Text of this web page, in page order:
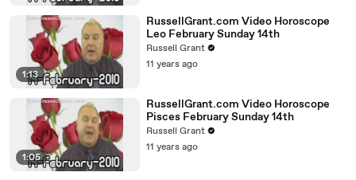
1:13
RussellGrant.com Video Horoscope
Leo February Sunday 14th
Russell Grant
11 years ago
1:05
RussellGrant.com Video Horoscope
Pisces February Sunday 14th
Russell Grant
11 years ago